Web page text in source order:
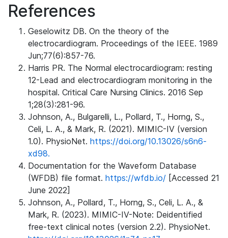
References
Geselowitz DB. On the theory of the
electrocardiogram. Proceedings of the IEEE. 1989
Jun;77(6):857-76.
Harris PR. The Normal electrocardiogram: resting
12-Lead and electrocardiogram monitoring in the
hospital. Critical Care Nursing Clinics. 2016 Sep
1;28(3):281-96.
Johnson, A., Bulgarelli, L., Pollard, T., Horng, S.,
Celi, L. A., & Mark, R. (2021). MIMIC-IV (version
1.0). PhysioNet. https://doi.org/10.13026/s6n6-
xd98.
Documentation for the Waveform Database
(WFDB) file format. https://wfdb.io/ [Accessed 21
June 2022]
Johnson, A., Pollard, T., Horng, S., Celi, L. A., &
Mark, R. (2023). MIMIC-IV-Note: Deidentified
free-text clinical notes (version 2.2). PhysioNet.